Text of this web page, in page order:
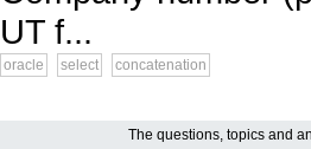
UT f...
oracle select concatenation
The questions, topics and